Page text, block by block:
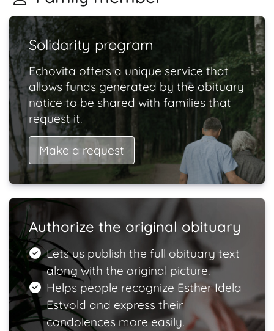
Solidarity program
Echovita offers a unique service that
allows funds generated by the obituary
notice to be shared with families that
request it.
Make a request
Authorize the original obituary
Lets us publish the full obituary text
along with the original picture.
Helps people recognize Esther Idela
Estvold and express their
condolences more easily.